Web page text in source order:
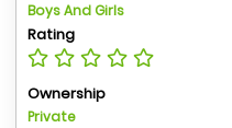
Boys And Girls
Rating
Ownership
Private